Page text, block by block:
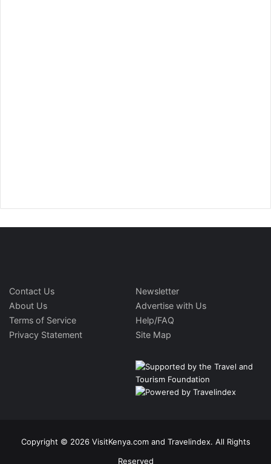
Contact Us
About Us
Terms of Service
Privacy Statement
Newsletter
Advertise with Us
Help/FAQ
Site Map
Copyright © 2026 VisitKenya.com and Travelindex. All Rights
Reserved